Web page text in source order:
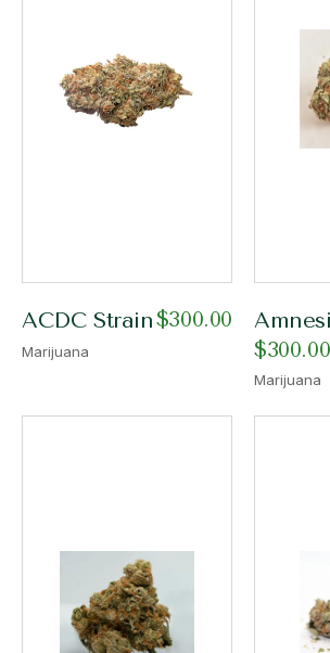
ACDC Strain$300.00
Marijuana
$300.00
Marijuana